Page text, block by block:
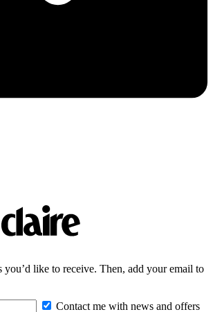
you’d like to receive. Then, add your email to
Contact me with news and offers